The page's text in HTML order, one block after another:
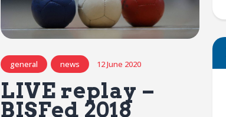
general news 12 June 2020
LIVE replay –
BISFed 2018